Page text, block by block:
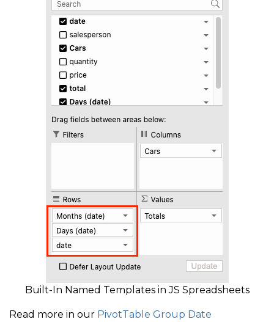
Built-In Named Templates in JS Spreadsheets
Read more in our PivotTable Group Date